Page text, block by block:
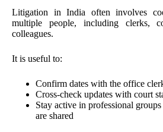
Litigation in India often involves
multiple people, including clerks,
colleagues.
It is useful to:
Confirm dates with the office
Cross-check updates with court
Stay active in professional
are shared